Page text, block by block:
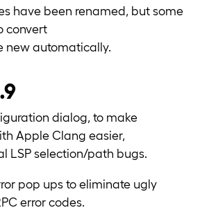
have been renamed, but some
convert
new automatically.
dialog, to make
Apple Clang easier,
LSP selection/path bugs.
pop ups to eliminate ugly
error codes.